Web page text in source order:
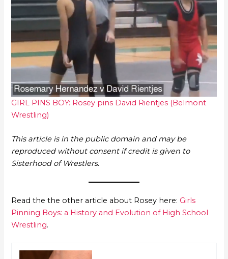
GIRL PINS BOY: Rosey pins David Rientjes (Belmont
Wrestling)
This article is in the public domain and may be
reproduced without consent if credit is given to
Sisterhood of Wrestlers.
Read the the other article about Rosey here: Girls
Pinning Boys: a History and Evolution of High School
Wrestling.